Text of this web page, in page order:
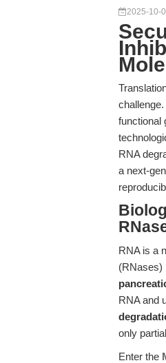
2025-10-
functional
RNA
a next-
RNA is a
(RNases)
RNA and
only
Enter the